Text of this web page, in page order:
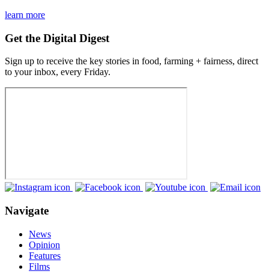
learn more
Get the Digital Digest
Sign up to receive the key stories in food, farming + fairness, direct
to your inbox, every Friday.
Navigate
News
Opinion
Features
Films